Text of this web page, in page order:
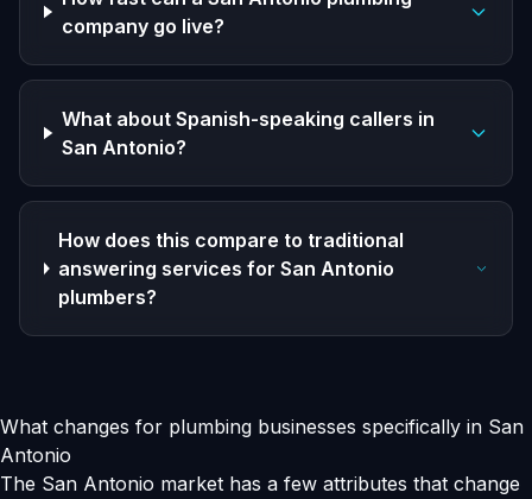
company go live?
What about Spanish-speaking callers in
San Antonio?
How does this compare to traditional
answering services for San Antonio
plumbers?
What changes for plumbing businesses specifically in San
Antonio
The San Antonio market has a few attributes that change